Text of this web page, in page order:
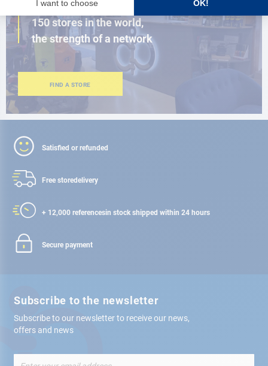
CLOSE TO YOU
150 stores in the world,
the strength of a network
FIND A STORE
Satisfied or refunded
Free storedelivery
+ 12,000 referencesin stock shipped within 24 hours
Secure payment
Subscribe to the newsletter
Subscribe to our newsletter to receive our news,
offers and news